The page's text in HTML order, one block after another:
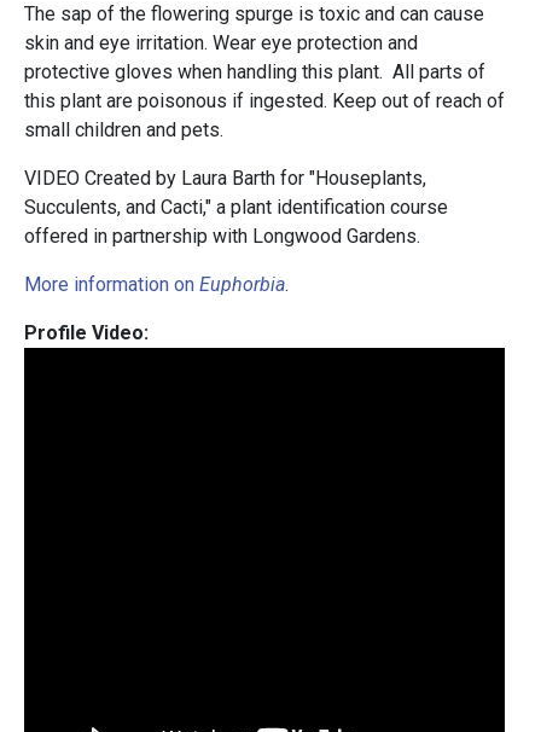
The sap of the flowering spurge is toxic and can cause
skin and eye irritation. Wear eye protection and
protective gloves when handling this plant. All parts of
this plant are poisonous if ingested. Keep out of reach of
small children and pets.
VIDEO Created by Laura Barth for "Houseplants,
Succulents, and Cacti," a plant identification course
offered in partnership with Longwood Gardens.
More information on Euphorbia.
Profile Video: